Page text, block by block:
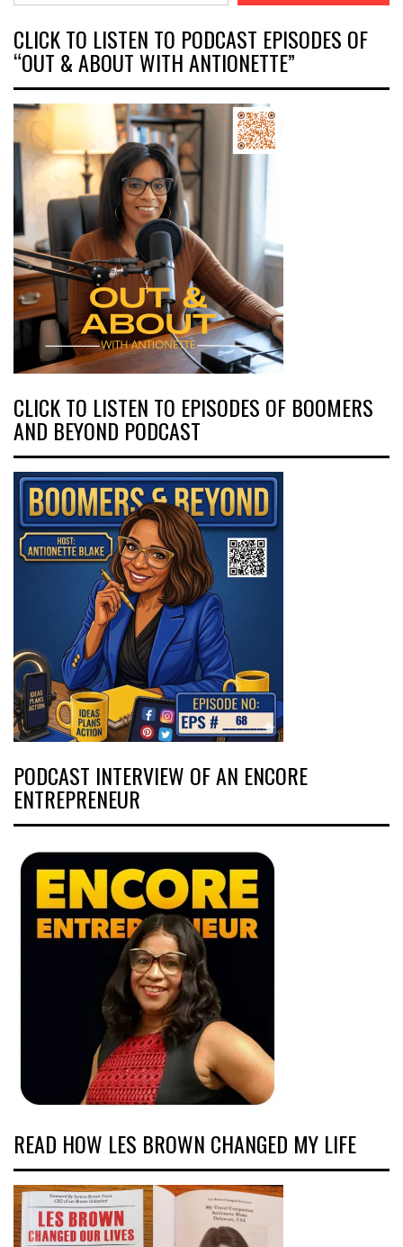
CLICK TO LISTEN TO PODCAST EPISODES OF
“OUT & ABOUT WITH ANTIONETTE”
CLICK TO LISTEN TO EPISODES OF BOOMERS
AND BEYOND PODCAST
PODCAST INTERVIEW OF AN ENCORE
ENTREPRENEUR
READ HOW LES BROWN CHANGED MY LIFE